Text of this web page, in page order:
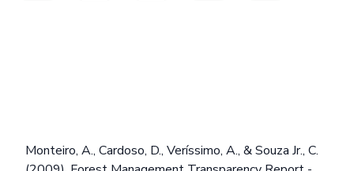
Monteiro, A., Cardoso, D., Veríssimo, A., & Souza Jr., C.